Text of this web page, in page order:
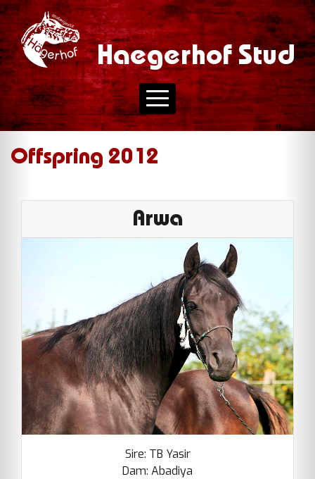
Haegerhof Stud
Offspring 2012
Arwa
Sire: TB Yasir
Dam: Abadiya